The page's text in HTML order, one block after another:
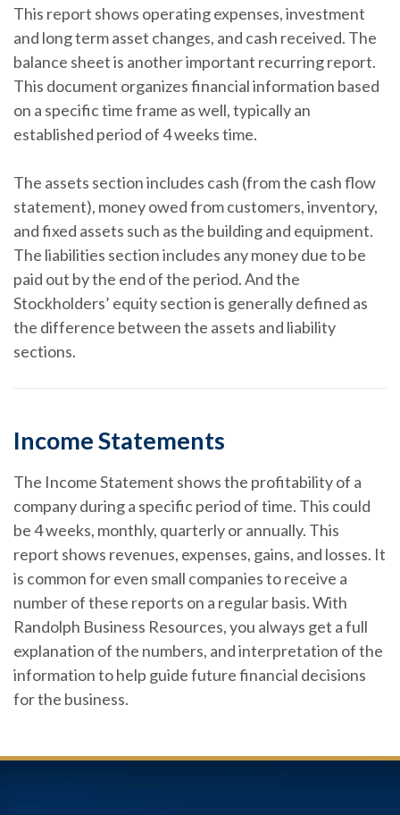
This report shows operating expenses, investment
and long term asset changes, and cash received. The
balance sheet is another important recurring report.
This document organizes financial information based
on a specific time frame as well, typically an
established period of 4 weeks time.
The assets section includes cash (from the cash flow
statement), money owed from customers, inventory,
and fixed assets such as the building and equipment.
The liabilities section includes any money due to be
paid out by the end of the period. And the
Stockholders’ equity section is generally defined as
the difference between the assets and liability
sections.
Income Statements
The Income Statement shows the profitability of a
company during a specific period of time. This could
be 4 weeks, monthly, quarterly or annually. This
report shows revenues, expenses, gains, and losses. It
is common for even small companies to receive a
number of these reports on a regular basis. With
Randolph Business Resources, you always get a full
explanation of the numbers, and interpretation of the
information to help guide future financial decisions
for the business.